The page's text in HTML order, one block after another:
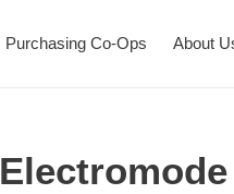
Purchasing Co-Ops About
Electromode